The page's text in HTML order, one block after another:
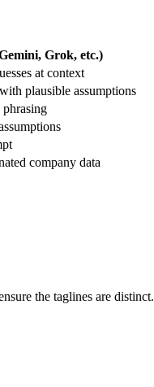
Grok, etc.)
at context
plausible assumptions
company data
the taglines are distinct.